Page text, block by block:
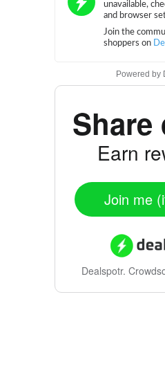
Powered by
Share
Earn
Join me
Dealspotr.